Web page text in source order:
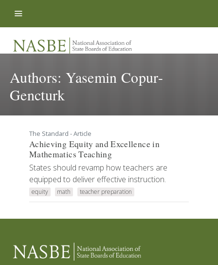
Authors:Yasemin Copur-
Gencturk
The Standard - Article
Achieving Equity and Excellence in
Mathematics Teaching
States should revamp how teachers are
equipped to deliver effective instruction.
equity math teacher preparation